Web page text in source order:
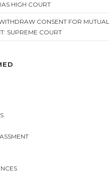
HIGH COURT
CONSENT FOR
SUPREME COURT